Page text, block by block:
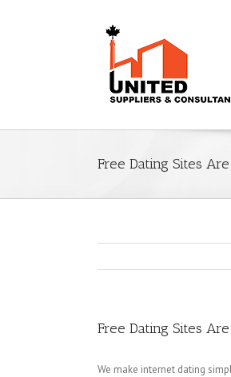
Free Dating Sites
Free Dating Sites
We make internet dating